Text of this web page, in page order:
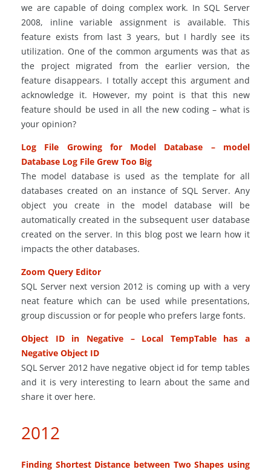
we are capable of doing complex work. In SQL Server
2008, inline variable assignment is available. This
feature exists from last 3 years, but I hardly see its
utilization. One of the common arguments was that as
the project migrated from the earlier version, the
feature disappears. I totally accept this argument and
acknowledge it. However, my point is that this new
feature should be used in all the new coding – what is
your opinion?
Log File Growing for Model Database – model
Database Log File Grew Too Big
The model database is used as the template for all
databases created on an instance of SQL Server. Any
object you create in the model database will be
automatically created in the subsequent user database
created on the server. In this blog post we learn how it
impacts the other databases.
Zoom Query Editor
SQL Server next version 2012 is coming up with a very
neat feature which can be used while presentations,
group discussion or for people who prefers large fonts.
Object ID in Negative – Local TempTable has a
Negative Object ID
SQL Server 2012 have negative object id for temp tables
and it is very interesting to learn about the same and
share it over here.
2012
Finding Shortest Distance between Two Shapes using